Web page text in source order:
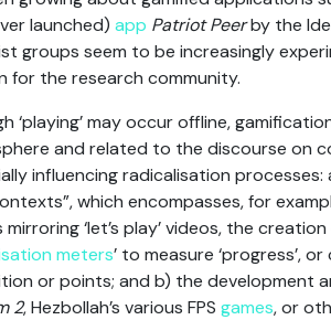
launched) app Patriot Peerby the
groups seem to be increasingly
for the research community.
‘playing’ may occur offline,
and related to the discourse on
influencing radicalisation processes:
which encompasses, for
‘let’s play’ videos, the
meters’ to measure ‘progress’,
or points; and b) the development
2, Hezbollah’s various FPS games, or